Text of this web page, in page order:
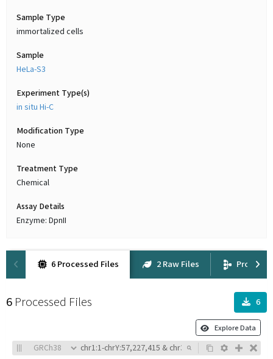
Sample Type
immortalized cells
Sample
HeLa-S3
Experiment Type(s)
in situ Hi-C
Modification Type
None
Treatment Type
Chemical
Assay Details
Enzyme: DpnII
6 Processed Files 2 Raw Files
6 Processed Files 6
Explore Data